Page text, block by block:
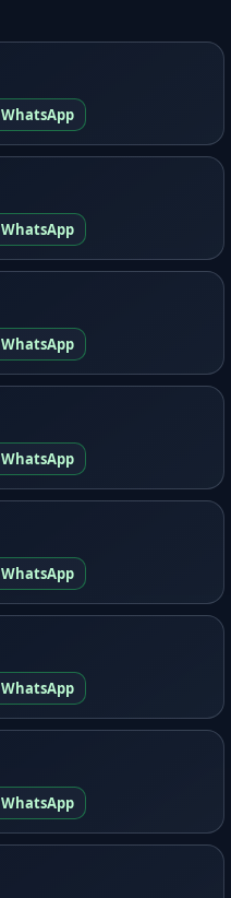
WhatsApp
WhatsApp
WhatsApp
WhatsApp
WhatsApp
WhatsApp
WhatsApp